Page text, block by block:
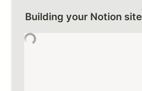
Building your Notion site